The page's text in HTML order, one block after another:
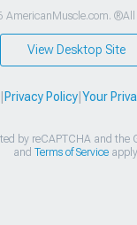
®All
View Desktop Site
Privacy Policy| Your
by reCAPTCHA and the
and Terms of Service